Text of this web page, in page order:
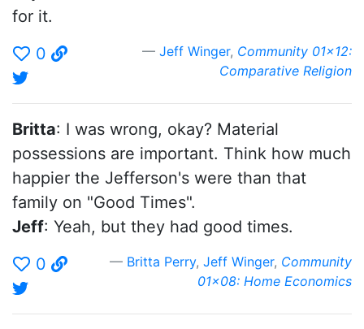
for it.
0
Jeff Winger, Community 01x12:
Comparative Religion
Britta: I was wrong, okay? Material
possessions are important. Think how much
happier the Jefferson's were than that
family on "Good Times".
Jeff: Yeah, but they had good times.
0
Britta Perry, Jeff Winger, Community
01x08: Home Economics